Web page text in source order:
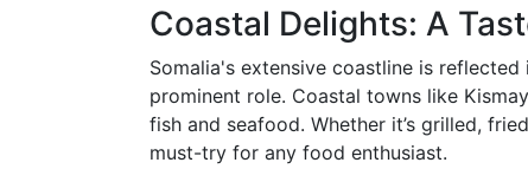
Coastal Delights: A
Somalia's extensive coastline is
prominent role. Coastal towns like
fish and seafood. Whether it’s grilled,
must-try for any food enthusiast.